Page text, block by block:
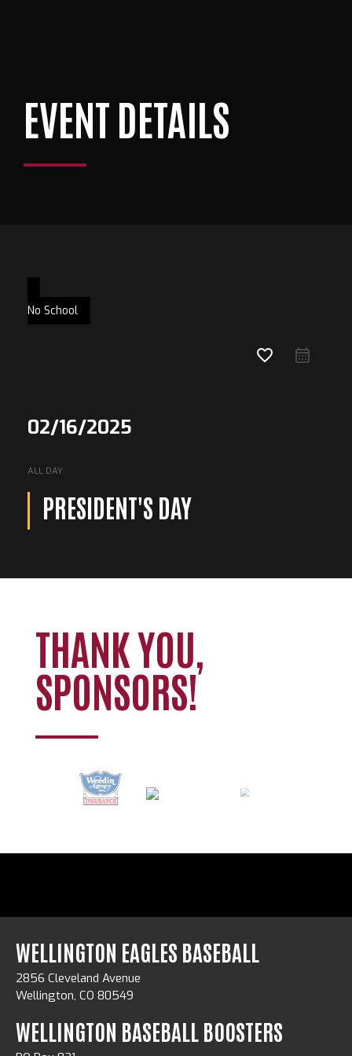
Loading. Please wait.
EVENT DETAILS
No School
favorite_border
02/16/2025
ALL DAY
PRESIDENT'S DAY
THANK YOU,
SPONSORS!
WELLINGTON EAGLES BASEBALL
2856 Cleveland Avenue
Wellington, CO 80549
WELLINGTON BASEBALL BOOSTERS